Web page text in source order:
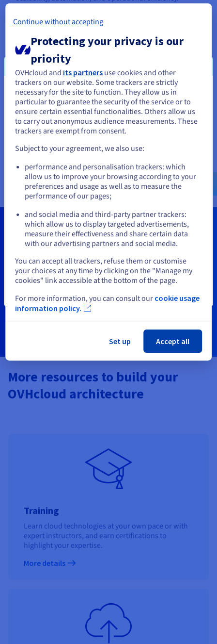
Brainboard
A collaborative SaaS solution that enables teams to
design, visualise, and manage cloud architectures in real
time, improving productivity and aligning their
workflows.
Go to website
OVHcloud Certifications
certification training programs help you build expertise
and validate your skills with OVHcloud technologies.
Strengthen your offerings and stand out in the cloud
ecosystem.
More resources to build your
OVHcloud architecture
Training
Learn cloud technologies at your own pace or with
expert instructors, and earn certifications to
highlight your expertise.
More details
You seem to be located in United
States
If you want to order from United States, you'll need to browse
and create an account on the appropriate website.
us.ovhcloud.com/
English USD - $
or
Stay on current website
Close
Continue without accepting
Protecting your privacy is our
priority
OVHcloud and its partners use cookies and other
trackers on our website. Some trackers are strictly
necessary for the site to function. They allow us in
particular to guarantee the security of the service or to
ensure certain essential functionalities. Others allow us
to carry out anonymous audience measurements. These
trackers are exempt from consent.
Subject to your agreement, we also use:
performance and personalisation trackers: which
allow us to improve your browsing according to your
preferences and usage as well as to measure the
performance of our pages;
and social media and third-party partner trackers:
which allow us to display targeted advertisements,
measure their effectiveness and share certain data
with our advertising partners and social media.
You can accept all trackers, refuse them or customise
your choices at any time by clicking on the "Manage my
cookies" link accessible at the bottom of the page.
For more information, you can consult our cookie usage
information policy.
Set up Accept all